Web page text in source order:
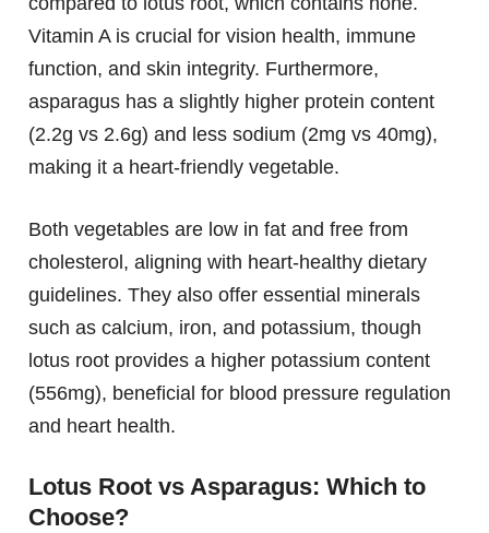
Vitamin A is crucial for vision health, immune
function, and skin integrity. Furthermore,
asparagus has a slightly higher protein content
(2.2g vs 2.6g) and less sodium (2mg vs 40mg),
making it a heart-friendly vegetable.
Both vegetables are low in fat and free from
cholesterol, aligning with heart-healthy dietary
guidelines. They also offer essential minerals
such as calcium, iron, and potassium, though
lotus root provides a higher potassium content
(556mg), beneficial for blood pressure regulation
and heart health.
Lotus Root vs Asparagus: Which to
Choose?